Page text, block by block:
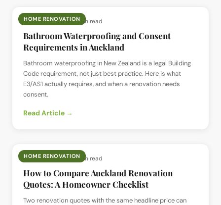
HOME RENOVATION
📅12 Jul 2026· ⏱4 min read
Bathroom Waterproofing and Consent
Requirements in Auckland
Bathroom waterproofing in New Zealand is a legal Building
Code requirement, not just best practice. Here is what
E3/AS1 actually requires, and when a renovation needs
consent.
Read Article →
HOME RENOVATION
📅12 Jul 2026· ⏱4 min read
How to Compare Auckland Renovation
Quotes: A Homeowner Checklist
Two renovation quotes with the same headline price can